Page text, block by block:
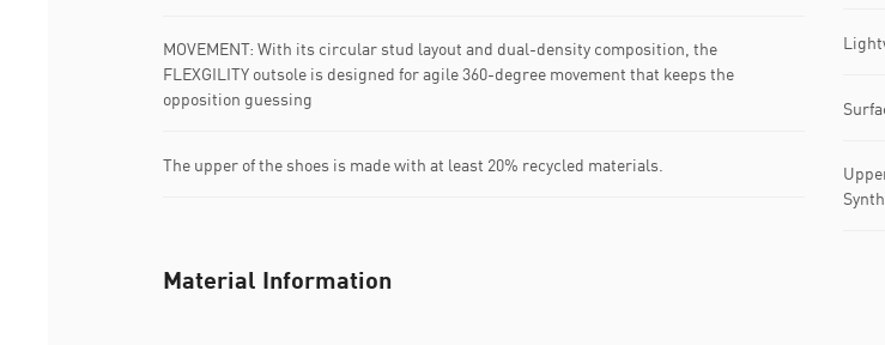
MOVEMENT: With its circular stud layout and dual-density composition, the
FLEXGILITY outsole is designed for agile 360-degree movement that keeps the
opposition guessing
The upper of the shoes is made with at least 20% recycled materials.
Material Information